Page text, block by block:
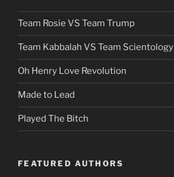
Team Rosie VS Team Trump
Team Kabbalah VS Team Scientology
Oh Henry Love Revolution
Made to Lead
Played The Bitch
FEATURED AUTHORS